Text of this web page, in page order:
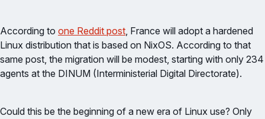
According to one Reddit post, France will adopt a hardened
Linux distribution that is based on NixOS. According to that
same post, the migration will be modest, starting with only 234
agents at the DINUM (Interministerial Digital Directorate).
Could this be the beginning of a new era of Linux use? Only